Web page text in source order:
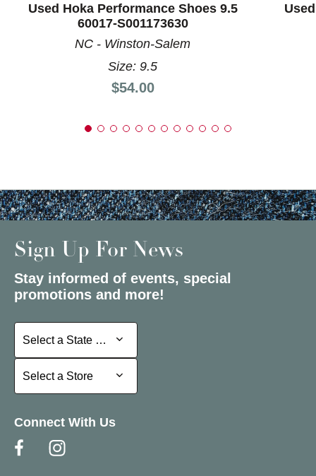
Used Hoka Performance Shoes 9.5
60017-S001173630
NC - Winston-Salem
Size: 9.5
Price:
$54.00
Sign Up For News
Stay informed of events, special
promotions and more!
Select a State or Province
Select a State or Province
Select a Store
Select a Store
Connect With Us